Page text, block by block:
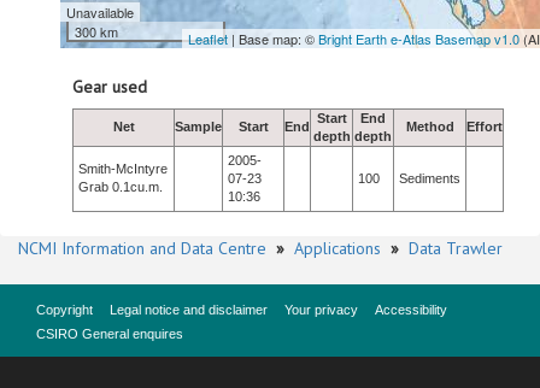
Unavailable
300 km
Leaflet | Base map: ©Bright Earth e-Atlas Basemap v1.0
Gear used
Net Sample Start End
Start
depth
End
depth
Method Effort
Smith-McIntyre
Grab 0.1cu.m.
2005-
07-23
10:36
100 Sediments
NCMI Information and Data Centre » Applications » Data Trawler
Copyright Legal notice and disclaimer Your privacy
Accessibility
CSIRO General enquires